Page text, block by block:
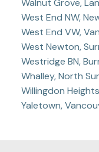
West End NW,
West End VW,
West Newton,
Westridge BN,
Whalley, North
Willingdon
Yaletown,